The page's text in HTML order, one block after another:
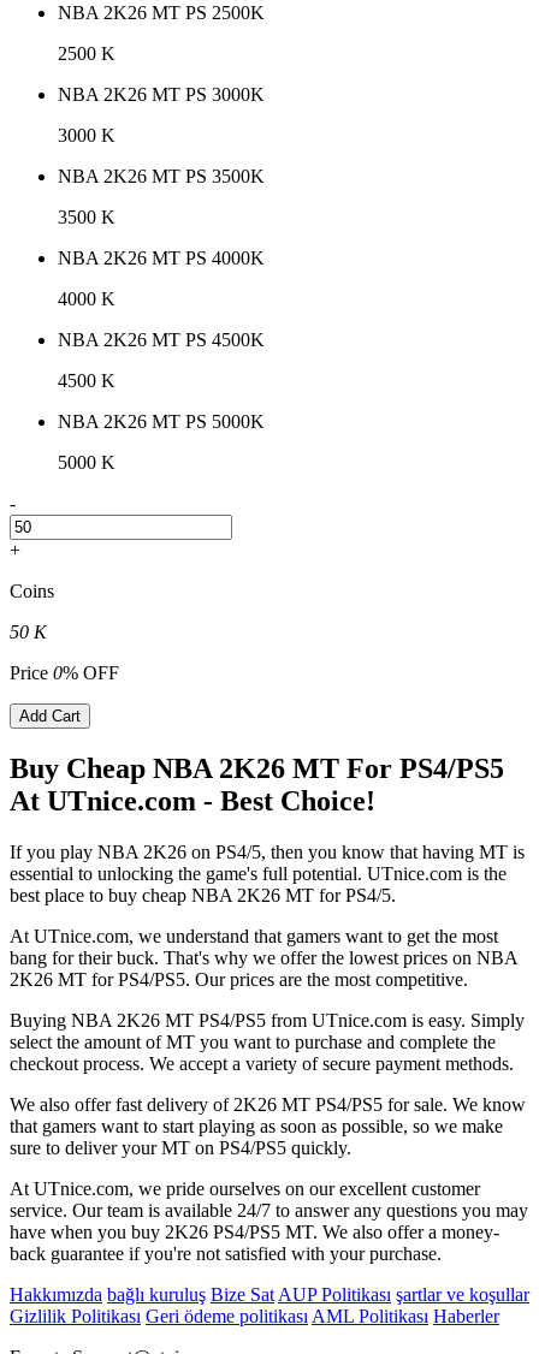
NBA 2K26 MT PS 2500K
2500 K
NBA 2K26 MT PS 3000K
3000 K
NBA 2K26 MT PS 3500K
3500 K
NBA 2K26 MT PS 4000K
4000 K
NBA 2K26 MT PS 4500K
4500 K
NBA 2K26 MT PS 5000K
5000 K
-
+
Coins
50 K
Price 0% OFF
Add Cart
Buy Cheap NBA 2K26 MT For PS4/PS5
At UTnice.com - Best Choice!
If you play NBA 2K26 on PS4/5, then you know that having MT is
essential to unlocking the game's full potential. UTnice.com is the
best place to buy cheap NBA 2K26 MT for PS4/5.
At UTnice.com, we understand that gamers want to get the most
bang for their buck. That's why we offer the lowest prices on NBA
2K26 MT for PS4/PS5. Our prices are the most competitive.
Buying NBA 2K26 MT PS4/PS5 from UTnice.com is easy. Simply
select the amount of MT you want to purchase and complete the
checkout process. We accept a variety of secure payment methods.
We also offer fast delivery of 2K26 MT PS4/PS5 for sale. We know
that gamers want to start playing as soon as possible, so we make
sure to deliver your MT on PS4/PS5 quickly.
At UTnice.com, we pride ourselves on our excellent customer
service. Our team is available 24/7 to answer any questions you may
have when you buy 2K26 PS4/PS5 MT. We also offer a money-
back guarantee if you're not satisfied with your purchase.
Hakkımızda bağlı kuruluş Bize Sat AUP Politikası şartlar ve koşullar
Gizlilik Politikası Geri ödeme politikası AML Politikası Haberler